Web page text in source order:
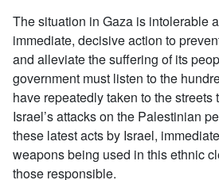
The situation in Gaza is intolerable
immediate, decisive action to
and alleviate the suffering of its
government must listen to the
have repeatedly taken to the streets
Israel’s attacks on the Palestinian
these latest acts by Israel,
weapons being used in this ethnic
those responsible.